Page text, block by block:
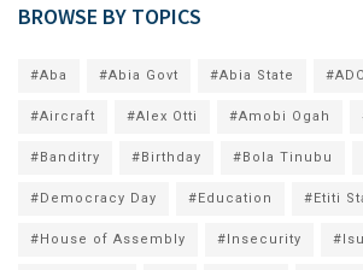
BROWSE BY TOPICS
#Aba #Abia Govt #Abia State #ADC
#Aircraft #Alex Otti #Amobi Ogah
#Banditry #Birthday #Bola Tinubu
#Democracy Day #Education #Etiti
#House of Assembly #Insecurity